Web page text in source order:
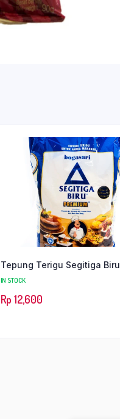
Tepung Terigu Segitiga Biru
IN STOCK
Rp 12,600